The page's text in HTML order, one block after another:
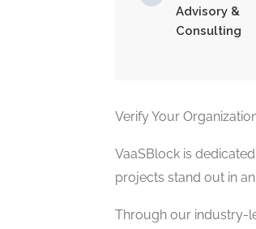
Advisory &
Consulting
Verify Your
VaaSBlock is
projects stand out in
Through our industry-